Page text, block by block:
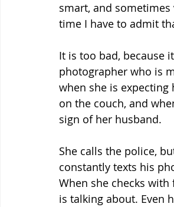
smart, and
time I have to admit
It is too bad, because
photographer who is
when she is
on the couch, and
sign of her husband.
She calls the police,
constantly texts his
When she checks
is talking about. Even